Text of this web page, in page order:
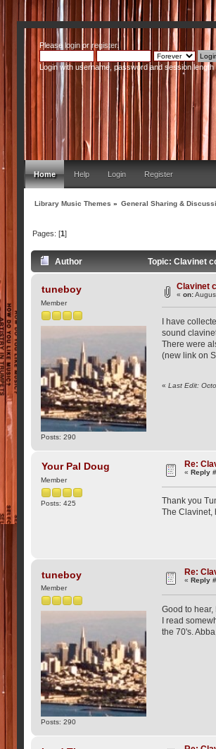
Please loginorregister.
Login with username, password and session length
Home Help Login Register
Library Music Themes » General Sharing &
Pages: [1]
Author Topic: Clavinet
tuneboy
Member
Posts: 290
Clavinet
«on:
I have
sound
There were
(new link on
«Last Edit:
Your Pal Doug
Member
Posts: 425
Re:
«Reply
Thank you
The Clavinet,
tuneboy
Member
Posts: 290
Re:
«Reply
Good to hear,
I read
the 70's.